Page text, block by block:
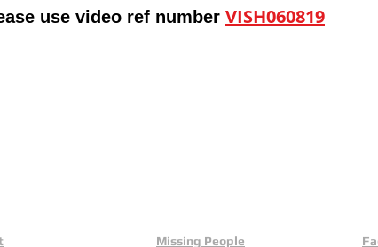
use video ref number VISH060819
Missing People